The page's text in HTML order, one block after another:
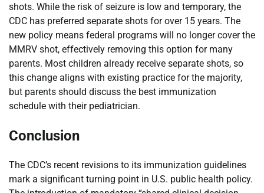
shots. While the risk of seizure is low and temporary, the
CDC has preferred separate shots for over 15 years. The
new policy means federal programs will no longer cover the
MMRV shot, effectively removing this option for many
parents. Most children already receive separate shots, so
this change aligns with existing practice for the majority,
but parents should discuss the best immunization
schedule with their pediatrician.
Conclusion
The CDC’s recent revisions to its immunization guidelines
mark a significant turning point in U.S. public health policy.